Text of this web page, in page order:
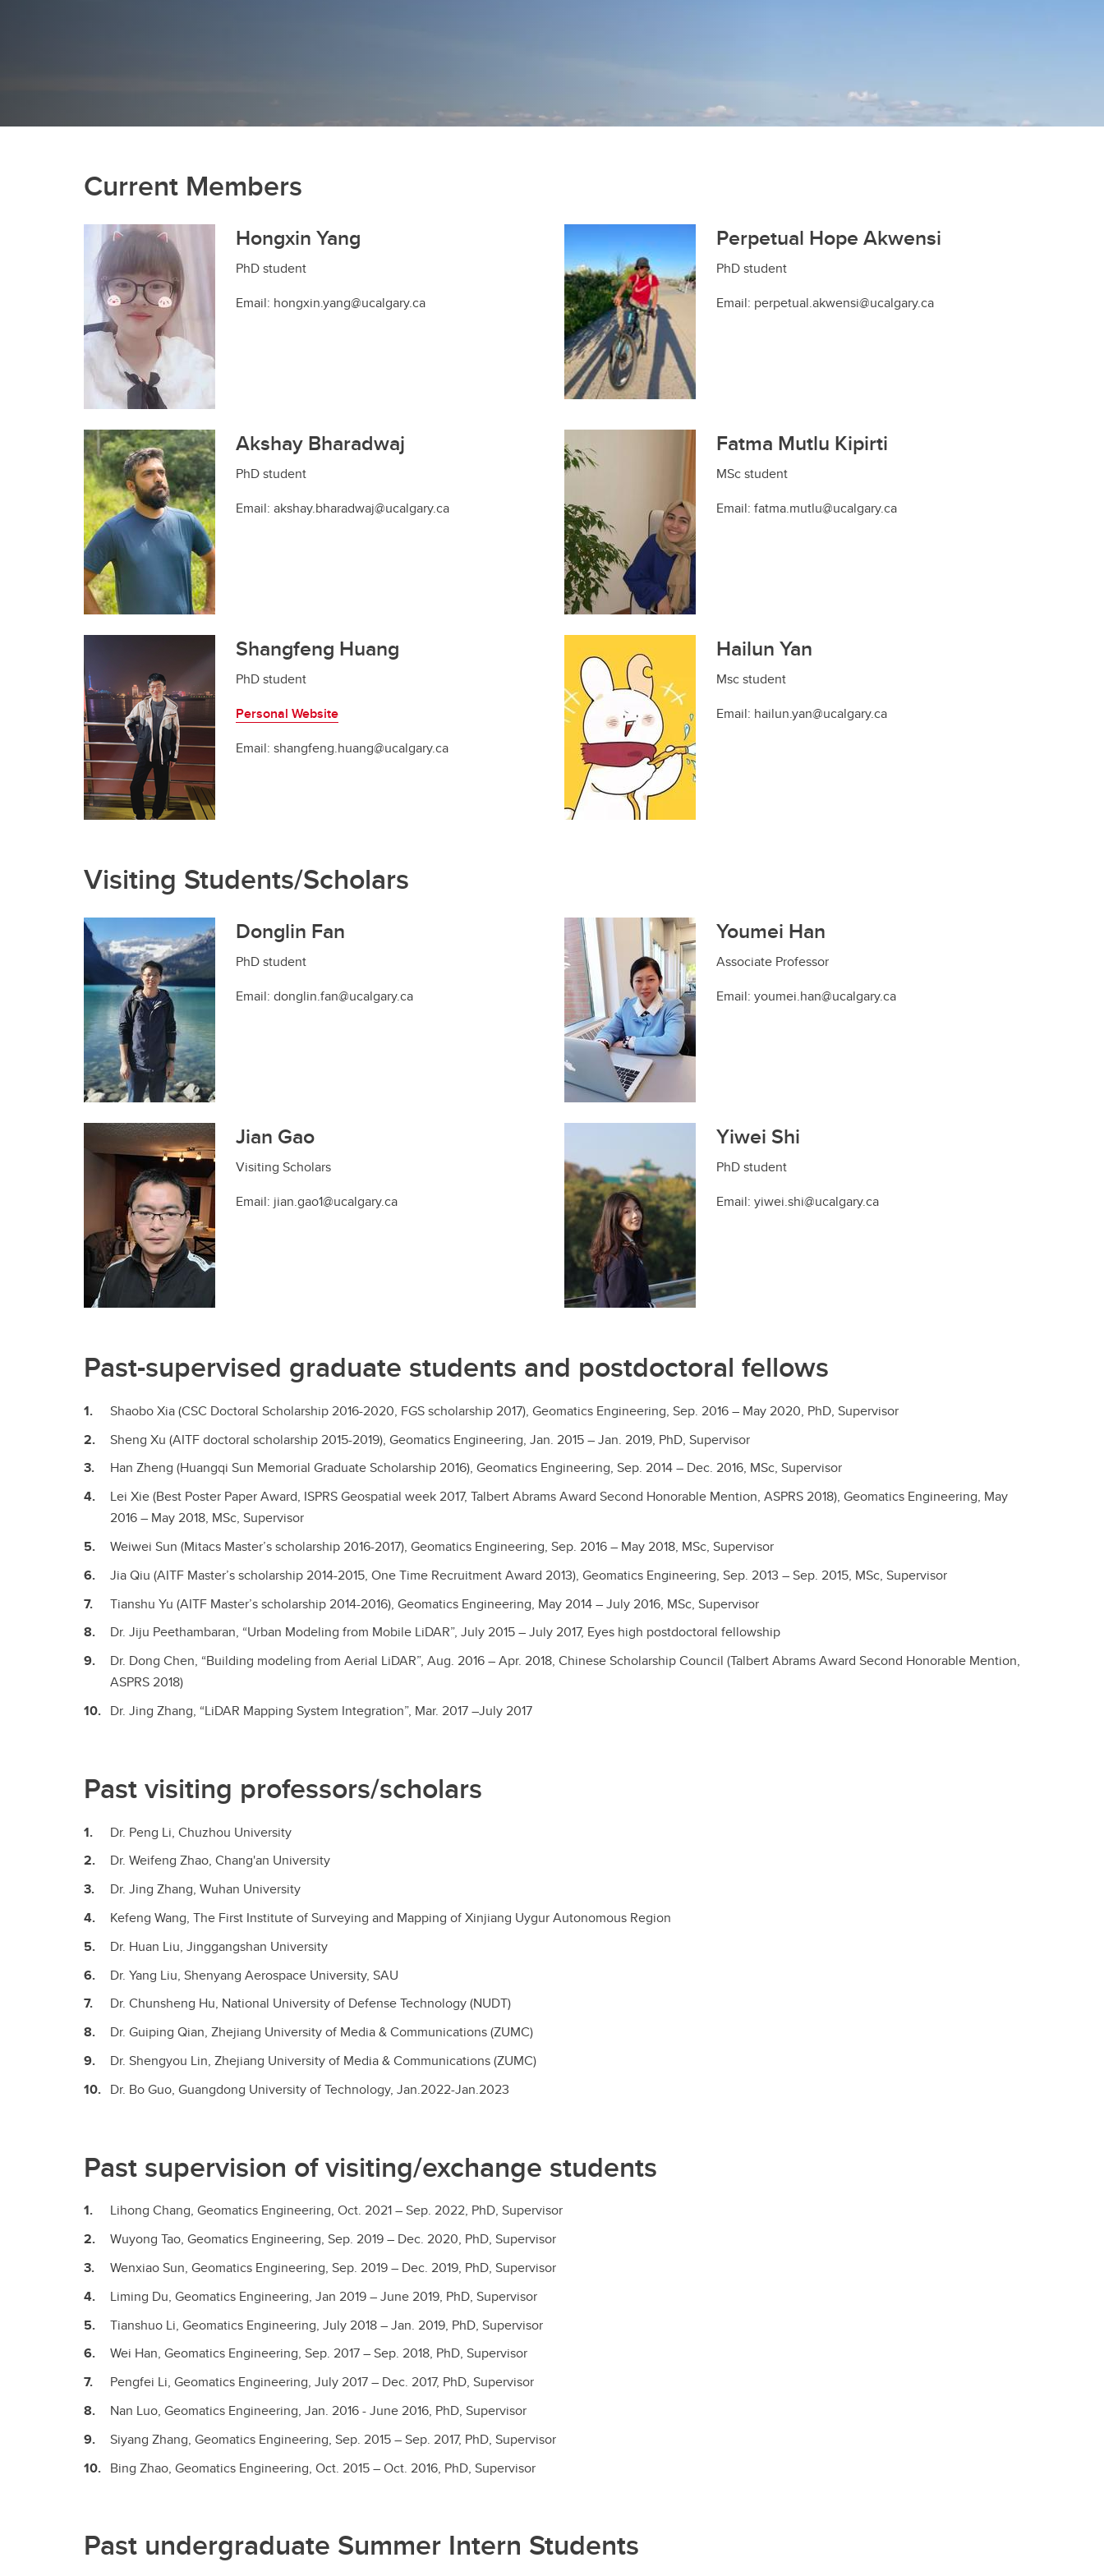
Current Members
Hongxin Yang
PhD student
Email: hongxin.yang@ucalgary.ca
Perpetual Hope Akwensi
PhD student
Email: perpetual.akwensi@ucalgary.ca
Akshay Bharadwaj
PhD student
Email: akshay.bharadwaj@ucalgary.ca
Fatma Mutlu Kipirti
MSc student
Email: fatma.mutlu@ucalgary.ca
Shangfeng Huang
PhD student
Personal Website
Email: shangfeng.huang@ucalgary.ca
Hailun Yan
Msc student
Email: hailun.yan@ucalgary.ca
Visiting Students/Scholars
Donglin Fan
PhD student
Email: donglin.fan@ucalgary.ca
Youmei Han
Associate Professor
Email: youmei.han@ucalgary.ca
Jian Gao
Visiting Scholars
Email: jian.gao1@ucalgary.ca
Yiwei Shi
PhD student
Email: yiwei.shi@ucalgary.ca
Past-supervised graduate students and postdoctoral fellows
Shaobo Xia (CSC Doctoral Scholarship 2016-2020, FGS scholarship 2017), Geomatics Engineering, Sep. 2016 – May 2020, PhD, Supervisor
Sheng Xu (AITF doctoral scholarship 2015-2019), Geomatics Engineering, Jan. 2015 – Jan. 2019, PhD, Supervisor
Han Zheng (Huangqi Sun Memorial Graduate Scholarship 2016), Geomatics Engineering, Sep. 2014 – Dec. 2016, MSc, Supervisor
Lei Xie (Best Poster Paper Award, ISPRS Geospatial week 2017, Talbert Abrams Award Second Honorable Mention, ASPRS 2018), Geomatics Engineering, May
2016 – May 2018, MSc, Supervisor
Weiwei Sun (Mitacs Master’s scholarship 2016-2017), Geomatics Engineering, Sep. 2016 – May 2018, MSc, Supervisor
Jia Qiu (AITF Master’s scholarship 2014-2015, One Time Recruitment Award 2013), Geomatics Engineering, Sep. 2013 – Sep. 2015, MSc, Supervisor
Tianshu Yu (AITF Master’s scholarship 2014-2016), Geomatics Engineering, May 2014 – July 2016, MSc, Supervisor
Dr. Jiju Peethambaran, “Urban Modeling from Mobile LiDAR”, July 2015 – July 2017, Eyes high postdoctoral fellowship
Dr. Dong Chen, “Building modeling from Aerial LiDAR”, Aug. 2016 – Apr. 2018, Chinese Scholarship Council (Talbert Abrams Award Second Honorable Mention,
ASPRS 2018)
Dr. Jing Zhang, “LiDAR Mapping System Integration”, Mar. 2017 –July 2017
Past visiting professors/scholars
Dr. Peng Li, Chuzhou University
Dr. Weifeng Zhao, Chang'an University
Dr. Jing Zhang, Wuhan University
Kefeng Wang, The First Institute of Surveying and Mapping of Xinjiang Uygur Autonomous Region
Dr. Huan Liu, Jinggangshan University
Dr. Yang Liu, Shenyang Aerospace University, SAU
Dr. Chunsheng Hu, National University of Defense Technology (NUDT)
Dr. Guiping Qian, Zhejiang University of Media & Communications (ZUMC)
Dr. Shengyou Lin, Zhejiang University of Media & Communications (ZUMC)
Dr. Bo Guo, Guangdong University of Technology, Jan.2022-Jan.2023
Past supervision of visiting/exchange students
Lihong Chang, Geomatics Engineering, Oct. 2021 – Sep. 2022, PhD, Supervisor
Wuyong Tao, Geomatics Engineering, Sep. 2019 – Dec. 2020, PhD, Supervisor
Wenxiao Sun, Geomatics Engineering, Sep. 2019 – Dec. 2019, PhD, Supervisor
Liming Du, Geomatics Engineering, Jan 2019 – June 2019, PhD, Supervisor
Tianshuo Li, Geomatics Engineering, July 2018 – Jan. 2019, PhD, Supervisor
Wei Han, Geomatics Engineering, Sep. 2017 – Sep. 2018, PhD, Supervisor
Pengfei Li, Geomatics Engineering, July 2017 – Dec. 2017, PhD, Supervisor
Nan Luo, Geomatics Engineering, Jan. 2016 - June 2016, PhD, Supervisor
Siyang Zhang, Geomatics Engineering, Sep. 2015 – Sep. 2017, PhD, Supervisor
Bing Zhao, Geomatics Engineering, Oct. 2015 – Oct. 2016, PhD, Supervisor
Past undergraduate Summer Intern Students